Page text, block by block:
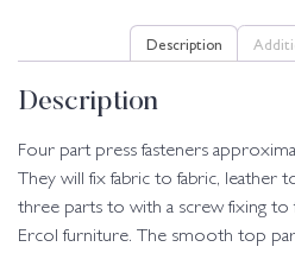
Description
Description
Four part press fasteners
They will fix fabric to fabric, leather
three parts to with a screw fixing
Ercol furniture. The smooth top